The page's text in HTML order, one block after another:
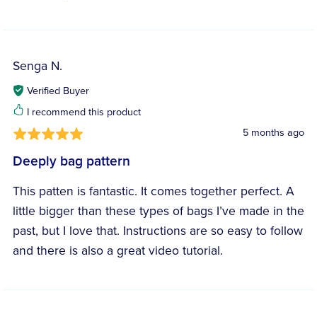
Senga N.
Verified Buyer
I recommend this product
5 months ago
Deeply bag pattern
This patten is fantastic. It comes together perfect. A
little bigger than these types of bags I’ve made in the
past, but I love that. Instructions are so easy to follow
and there is also a great video tutorial.